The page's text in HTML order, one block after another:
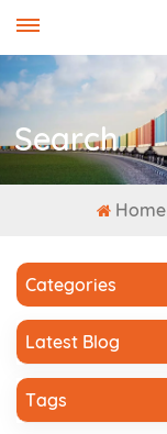
Search
Home
Categories
Latest Blog
Tags